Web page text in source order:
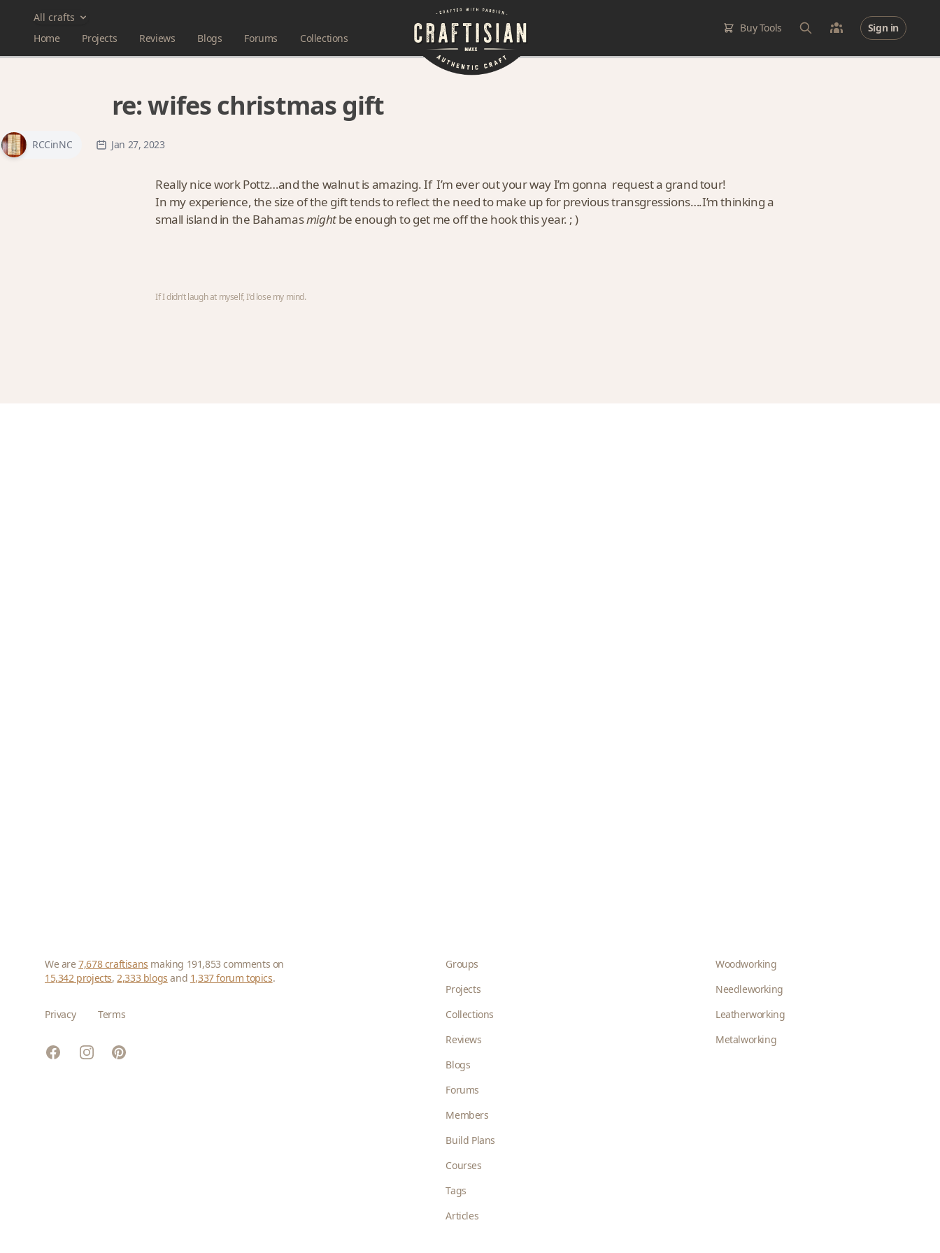
All crafts
Home
Projects Reviews Blogs Forums Collections
Buy Tools Sign in
re:wifes christmas gift
RCCinNC Jan 27, 2023
Really nice work Pottz…and the walnut is amazing. If I’m ever out your way I’m gonna request a grand tour!
In my experience, the size of the gift tends to reflect the need to make up for previous transgressions….I’m thinking a
small island in the Bahamasmightbe enough to get me off the hook this year. ; )
If I didn’t laugh at myself, I’d lose my mind.
We are7,678 craftisans making 191,853 comments on
15,342 projects,2,333 blogs and 1,337 forum topics.
Privacy Terms
FacebookInstagramPinterest
Groups
Projects
Collections
Reviews
Blogs
Forums
Members
Build Plans
Courses
Tags
Articles
Woodworking
Needleworking
Leatherworking
Metalworking